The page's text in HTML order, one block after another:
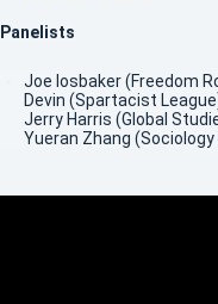
Panelists
Joe Iosbaker (Freedom
Devin (Spartacist
Jerry Harris (Global
Yueran Zhang